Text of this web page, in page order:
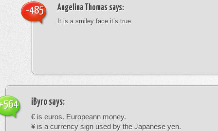
Angelina Thomas says:
It is a smiley face it’s true
-485
iByro says:
€ is euros. Europeann money.
¥ is a currency sign used by the Japanese yen.